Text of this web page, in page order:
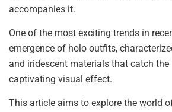
accompanies it.
One of the most exciting trends in
emergence of holo outfits,
and iridescent materials that catch the
captivating visual effect.
This article aims to explore the world